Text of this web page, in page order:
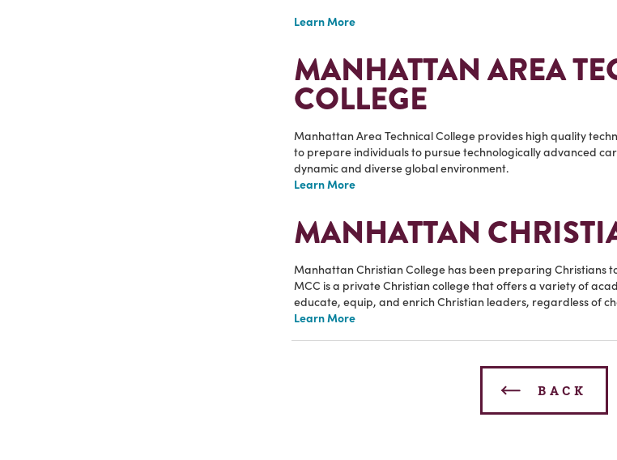
Learn More
MANHATTAN AREA
COLLEGE
Manhattan Area Technical College provides high quality
to prepare individuals to pursue technologically advanced
dynamic and diverse global environment.
Learn More
MANHATTAN
Manhattan Christian College has been preparing Christians
MCC is a private Christian college that offers a variety of
educate, equip, and enrich Christian leaders, regardless of
Learn More
BACK